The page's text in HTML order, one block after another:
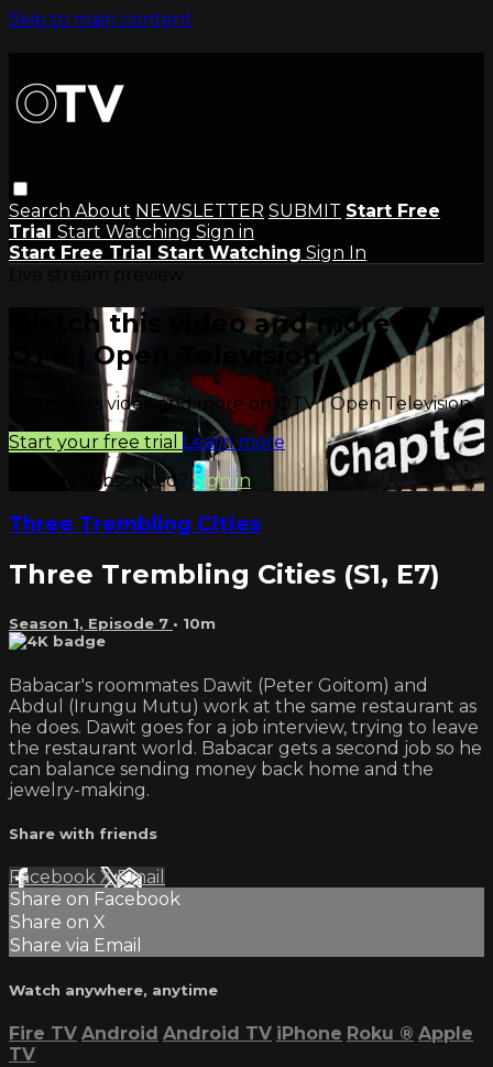
Skip to main content
Search About NEWSLETTER SUBMIT Start Free
Trial Start Watching Sign in
Start Free Trial Start Watching Sign In
Watch this video and more on
OTV | Open Television
Watch this video and more on OTV | Open Television
Start your free trial Learn more
Already subscribed? Sign in
Three Trembling Cities
Three Trembling Cities (S1, E7)
Season 1, Episode 7 • 10m
Babacar's roommates Dawit (Peter Goitom) and
Abdul (Irungu Mutu) work at the same restaurant as
he does. Dawit goes for a job interview, trying to leave
the restaurant world. Babacar gets a second job so he
can balance sending money back home and the
jewelry-making.
Share with friends
Facebook XEmail
Share on Facebook
Share on X
Share via Email
Watch anywhere, anytime
Fire TV Android Android TV iPhone Roku ® Apple
TV